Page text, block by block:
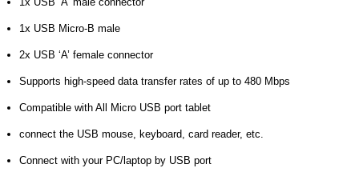
1x USB Micro-B male
2x USB ‘A’ female connector
Supports high-speed data transfer rates of up to 480 Mbps
Compatible with All Micro USB port tablet
connect the USB mouse, keyboard, card reader, etc.
Connect with your PC/laptop by USB port